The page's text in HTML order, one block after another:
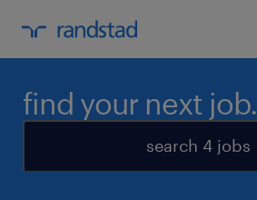
find your next job.
search 4 jobs